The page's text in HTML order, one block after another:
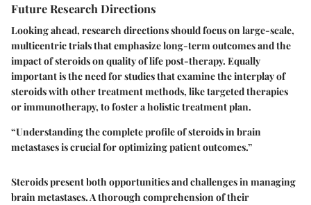
Future Research Directions
Looking ahead, research directions should focus on large-scale,
multicentric trials that emphasize long-term outcomes and the
impact of steroids on quality of life post-therapy. Equally
important is the need for studies that examine the interplay of
steroids with other treatment methods, like targeted therapies
or immunotherapy, to foster a holistic treatment plan.
“Understanding the complete profile of steroids in brain
metastases is crucial for optimizing patient outcomes.”
Steroids present both opportunities and challenges in managing
brain metastases. A thorough comprehension of their